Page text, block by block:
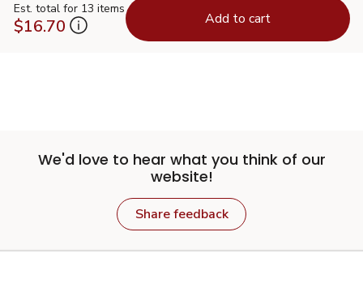
Est. total for 13 items
$16.70 Add to cart
We'd love to hear what you think of our
website!
Share feedback